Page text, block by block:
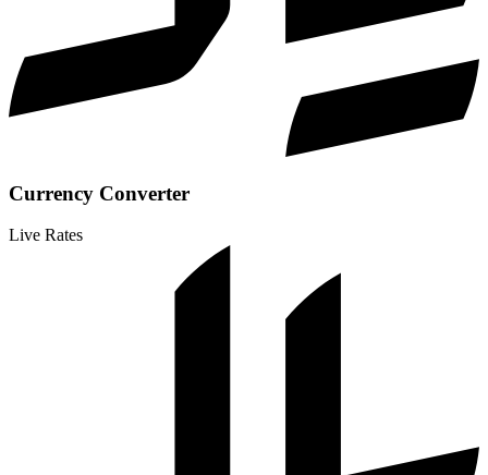
Currency Converter
Live Rates